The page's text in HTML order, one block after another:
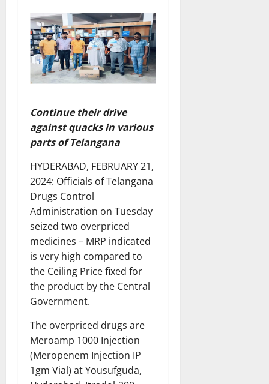
Continue their drive
against quacks in various
parts of Telangana
HYDERABAD, FEBRUARY 21,
2024: Officials of Telangana
Drugs Control
Administration on Tuesday
seized two overpriced
medicines – MRP indicated
is very high compared to
the Ceiling Price fixed for
the product by the Central
Government.
The overpriced drugs are
Meroamp 1000 Injection
(Meropenem Injection IP
1gm Vial) at Yousufguda,